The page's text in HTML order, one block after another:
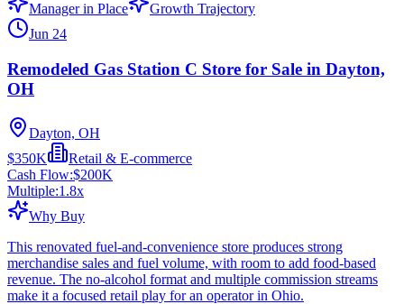
Manager in Place
Growth Trajectory
Jun 24
Remodeled Gas Station C Store for Sale in Dayton,
OH
Dayton, OH
$350K
Retail & E-commerce
Cash Flow:$200K
Multiple:1.8x
Why Buy
This renovated fuel-and-convenience store produces strong
merchandise sales and fuel volume, with room to add food-based
revenue. The no-alcohol format and multiple commission streams
make it a focused retail play for an operator in Ohio.